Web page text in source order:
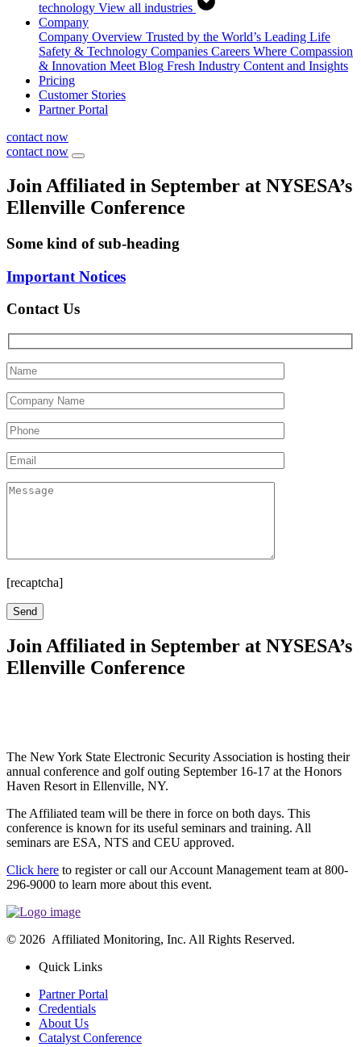
technology View all industries
Company
Company Overview Trusted by the World’s Leading Life
Safety & Technology Companies Careers Where Compassion
& Innovation Meet Blog Fresh Industry Content and Insights
Pricing
Customer Stories
Partner Portal
contact now
contact now
Join Affiliated in September at NYSESA’s
Ellenville Conference
Some kind of sub-heading
Important Notices
Contact Us
[recaptcha]
Join Affiliated in September at NYSESA’s
Ellenville Conference
The New York State Electronic Security Association is hosting their
annual conference and golf outing September 16-17 at the Honors
Haven Resort in Ellenville, NY.
The Affiliated team will be there in force on both days. This
conference is known for its useful seminars and training. All
seminars are ESA, NTS and CEU approved.
Click here to register or call our Account Management team at 800-
296-9000 to learn more about this event.
© 2026 Affiliated Monitoring, Inc. All Rights Reserved.
Quick Links
Partner Portal
Credentials
About Us
Catalyst Conference